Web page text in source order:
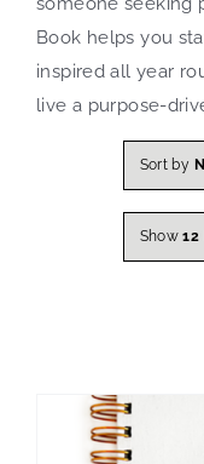
for:
Book helps you
inspired all year
live a purpose-
Sort by
Show12